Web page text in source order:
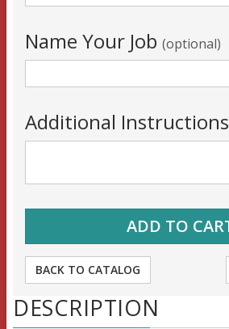
Name Your Job (optional)
Additional Instructions
BACK TO CATALOG
DESCRIPTION